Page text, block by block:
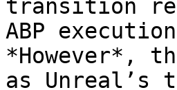
transition
ABP
*However*,
as Unreal’s